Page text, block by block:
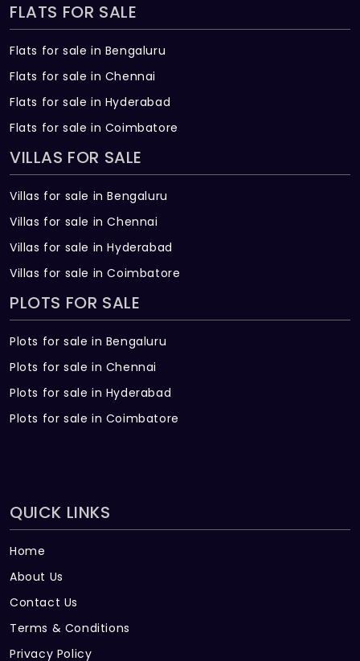
FLATS FOR SALE
Flats for sale in Bengaluru
Flats for sale in Chennai
Flats for sale in Hyderabad
Flats for sale in Coimbatore
VILLAS FOR SALE
Villas for sale in Bengaluru
Villas for sale in Chennai
Villas for sale in Hyderabad
Villas for sale in Coimbatore
PLOTS FOR SALE
Plots for sale in Bengaluru
Plots for sale in Chennai
Plots for sale in Hyderabad
Plots for sale in Coimbatore
QUICK LINKS
Home
About Us
Contact Us
Terms & Conditions
Privacy Policy